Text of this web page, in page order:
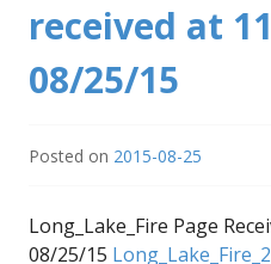
received at
08/25/15
Posted on 2015-08-25
Long_Lake_Fire Page
08/25/15